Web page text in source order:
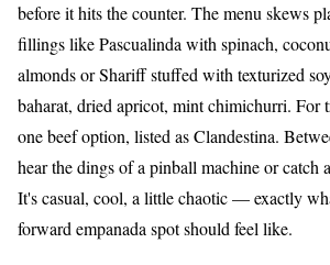
before it hits the counter. The menu skews
fillings like Pascualinda with spinach,
almonds or Shariff stuffed with texturized
baharat, dried apricot, mint chimichurri. For
one beef option, listed as Clandestina.
hear the dings of a pinball machine or catch
It's casual, cool, a little chaotic — exactly
forward empanada spot should feel like.